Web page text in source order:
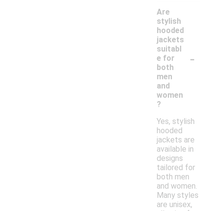
Are
stylish
hooded
jackets
suitabl
e for
both
men
and
women
?
-
Yes, stylish
hooded
jackets are
available in
designs
tailored for
both men
and women.
Many styles
are unisex,